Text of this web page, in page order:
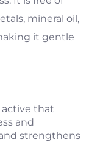
mineral oil,
it gentle
that
and
strengthens